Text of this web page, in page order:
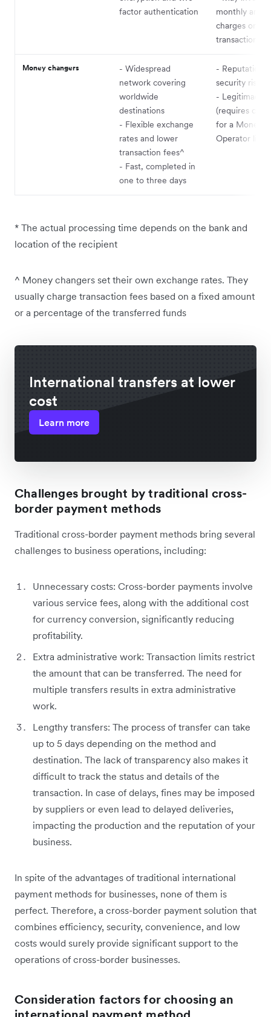
factor authentication
monthly and
charges on
transaction
Money changers
- Widespread
network covering
worldwide
destinations
- Flexible exchange
rates and lower
transaction fees^
- Fast, completed in
one to three days
- Reputation
security risks
- Legitimacy
(requires
for a Money
Operator
* The actual processing time depends on the bank and
location of the recipient
^ Money changers set their own exchange rates. They
usually charge transaction fees based on a fixed amount
or a percentage of the transferred funds
International transfers at lower
cost
Learn more
Challenges brought by traditional cross-
border payment methods
Traditional cross-border payment methods bring several
challenges to business operations, including:
Unnecessary costs: Cross-border payments involve
various service fees, along with the additional cost
for currency conversion, significantly reducing
profitability.
Extra administrative work: Transaction limits restrict
the amount that can be transferred. The need for
multiple transfers results in extra administrative
work.
Lengthy transfers: The process of transfer can take
up to 5 days depending on the method and
destination. The lack of transparency also makes it
difficult to track the status and details of the
transaction. In case of delays, fines may be imposed
by suppliers or even lead to delayed deliveries,
impacting the production and the reputation of your
business.
In spite of the advantages of traditional international
payment methods for businesses, none of them is
perfect. Therefore, a cross-border payment solution that
combines efficiency, security, convenience, and low
costs would surely provide significant support to the
operations of cross-border businesses.
Consideration factors for choosing an